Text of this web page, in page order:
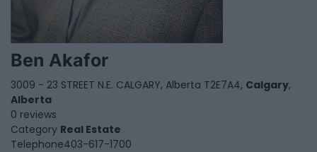
Ben Akafor
3009 - 23 STREET N.E. CALGARY, Alberta T2E7A4, Calgary,
Alberta
0 reviews
Category Real Estate
Telephone403-617-1700